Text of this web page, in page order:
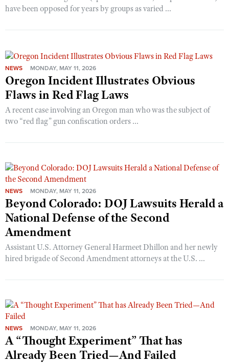
have been opposed for years by groups as varied ...
NEWS MONDAY, MAY 11, 2026
Oregon Incident Illustrates Obvious
Flaws in Red Flag Laws
A recent case involving an Oregon man who was the subject of
two “red flag” gun confiscation orders ...
NEWS MONDAY, MAY 11, 2026
Beyond Colorado: DOJ Lawsuits Herald a
National Defense of the Second
Amendment
Assistant U.S. Attorney General Harmeet Dhillon and her newly
hired brigade of Second Amendment attorneys at the U.S. ...
NEWS MONDAY, MAY 11, 2026
A “Thought Experiment” That has
Already Been Tried—And Failed